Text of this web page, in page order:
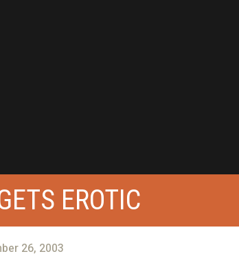
EROTIC
26, 2003